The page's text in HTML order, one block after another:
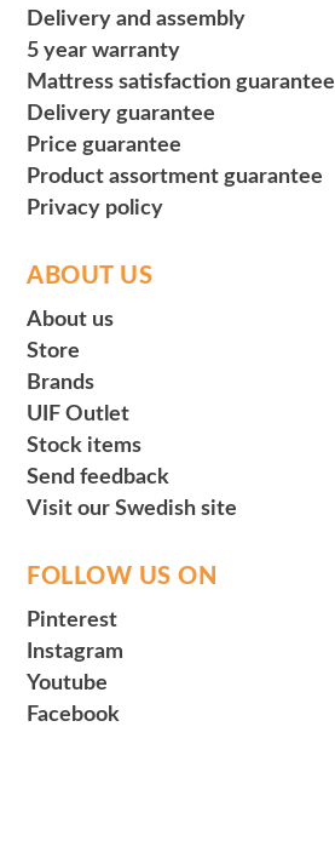
Delivery and assembly
5 year warranty
Mattress satisfaction guarantee
Delivery guarantee
Price guarantee
Product assortment guarantee
Privacy policy
ABOUT US
About us
Store
Brands
UIF Outlet
Stock items
Send feedback
Visit our Swedish site
FOLLOW US ON
Pinterest
Instagram
Youtube
Facebook